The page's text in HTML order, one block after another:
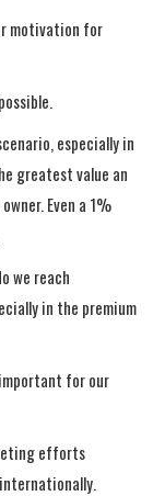
motivation for
especially in
greatest value an
Even a 1%
we reach
in the premium
for our
efforts